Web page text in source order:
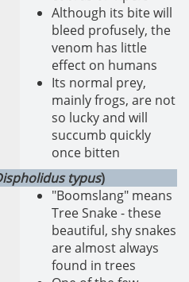
Although its bite will
bleed profusely, the
venom has little
effect on humans
Its normal prey,
mainly frogs, are not
so lucky and will
succumb quickly
once bitten
typus)
"Boomslang" means
Tree Snake - these
beautiful, shy snakes
are almost always
found in trees